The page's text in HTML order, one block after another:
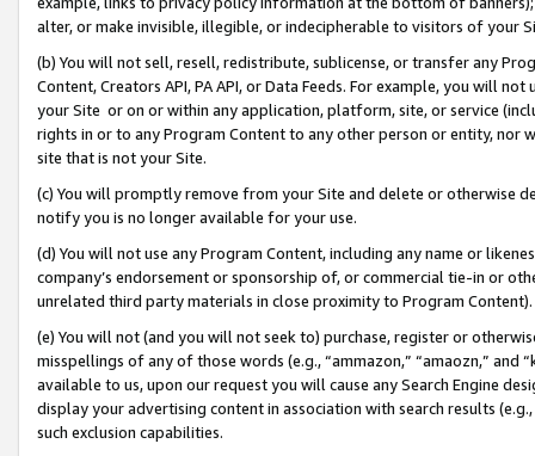
alter, or make invisible, illegible, or indecipherable to visitors of your
(b) You will not sell, resell, redistribute, sublicense, or transfer any
Content, Creators API, PA API, or Data Feeds. For example, you will
your Site or on or within any application, platform, site, or service
rights in or to any Program Content to any other person or entity, nor
site that is not your Site.
(c) You will promptly remove from your Site and delete or otherwise
notify you is no longer available for your use.
(d) You will not use any Program Content, including any name or
company’s endorsement or sponsorship of, or commercial tie-in or
unrelated third party materials in close proximity to Program Content).
(e) You will not (and you will not seek to) purchase, register or
misspellings of any of those words (e.g., “ammazon,” “amaozn,” and
available to us, upon our request you will cause any Search Engine
display your advertising content in association with search results
such exclusion capabilities.